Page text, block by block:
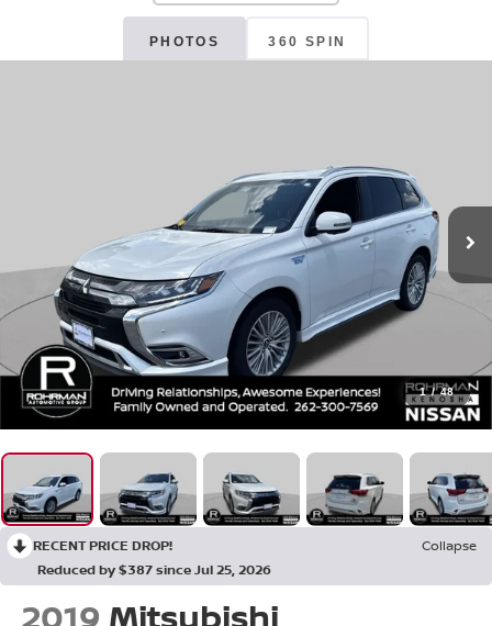
PHOTOS 360 SPIN
1 / 48
RECENT PRICE DROP!
Collapse
Reduced by $387 since Jul 25, 2026
2019 Mitsubishi